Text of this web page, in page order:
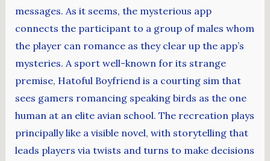
messages. As it seems, the mysterious app
connects the participant to a group of males whom
the player can romance as they clear up the app’s
mysteries. A sport well-known for its strange
premise, Hatoful Boyfriend is a courting sim that
sees gamers romancing speaking birds as the one
human at an elite avian school. The recreation plays
principally like a visible novel, with storytelling that
leads players via twists and turns to make decisions